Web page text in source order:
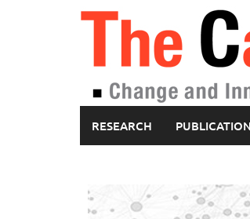
RESEARCH